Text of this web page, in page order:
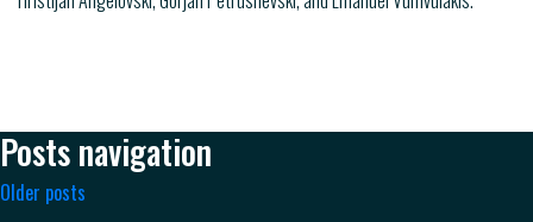
Posts navigation
Older posts